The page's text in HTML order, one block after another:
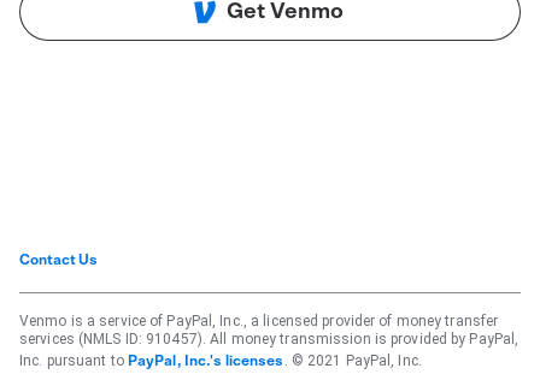
Get Venmo
Contact Us
Venmo is a service of PayPal, Inc., a licensed provider of money transfer
services (NMLS ID: 910457). All money transmission is provided by PayPal,
Inc. pursuant to PayPal, Inc.'s licenses . © 2021 PayPal, Inc.